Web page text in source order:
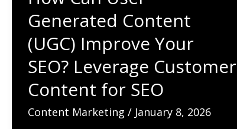
Generated Content
(UGC) Improve Your
SEO? Leverage Customer
Content for SEO
Content Marketing / January 8, 2026